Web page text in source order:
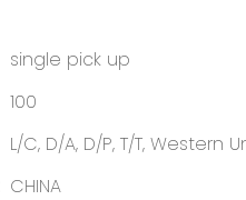
single pick up
100
L/C, D/A, D/P, T/T, Western
CHINA